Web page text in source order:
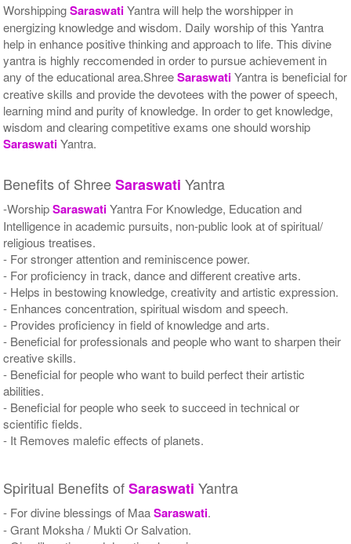
WorshippingSaraswatiYantra will help the worshipper in
energizing knowledge and wisdom. Daily worship of this Yantra
help in enhance positive thinking and approach to life. This divine
yantra is highly reccomended in order to pursue achievement in
any of the educational area.ShreeSaraswatiYantra is beneficial for
creative skills and provide the devotees with the power of speech,
learning mind and purity of knowledge. In order to get knowledge,
wisdom and clearing competitive exams one should worship
SaraswatiYantra.
Benefits of ShreeSaraswati Yantra
-WorshipSaraswatiYantra For Knowledge, Education and
Intelligence in academic pursuits, non-public look at of spiritual/
religious treatises.
- For stronger attention and reminiscence power.
- For proficiency in track, dance and different creative arts.
- Helps in bestowing knowledge, creativity and artistic expression.
- Enhances concentration, spiritual wisdom and speech.
- Provides proficiency in field of knowledge and arts.
- Beneficial for professionals and people who want to sharpen their
creative skills.
- Beneficial for people who want to build perfect their artistic
abilities.
- Beneficial for people who seek to succeed in technical or
scientific fields.
- It Removes malefic effects of planets.
Spiritual Benefits ofSaraswati Yantra
- For divine blessings of MaaSaraswati.
- Grant Moksha / Mukti Or Salvation.